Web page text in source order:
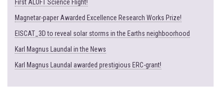
First ALOFT Science Flight!
Magnetar-paper Awarded Excellence Research Works Prize!
EISCAT_3D to reveal solar storms in the Earths neighboorhood
Karl Magnus Laundal in the News
Karl Magnus Laundal awarded prestigious ERC-grant!